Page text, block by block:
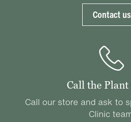
Contact us
Call the
Call our store and ask to
Clinic